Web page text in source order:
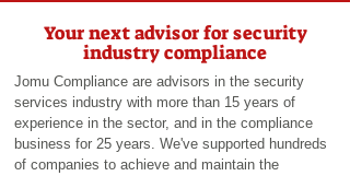
Your next advisor for security
industry compliance
Jomu Compliance are advisors in the security
services industry with more than 15 years of
experience in the sector, and in the compliance
business for 25 years. We've supported hundreds
of companies to achieve and maintain the